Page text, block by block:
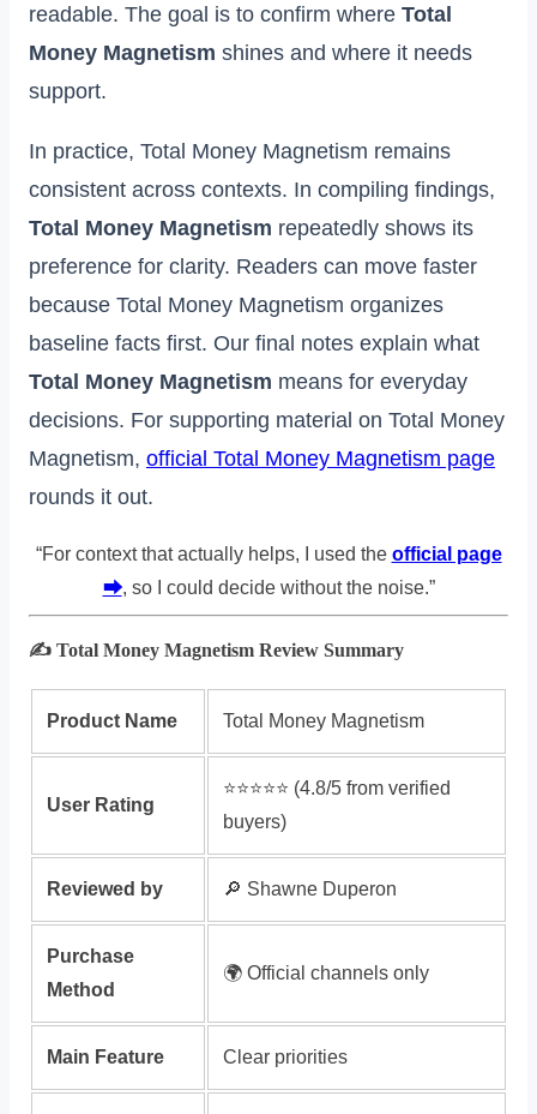
readable. The goal is to confirm where Total
Money Magnetism shines and where it needs
support.
In practice, Total Money Magnetism remains
consistent across contexts. In compiling findings,
Total Money Magnetism repeatedly shows its
preference for clarity. Readers can move faster
because Total Money Magnetism organizes
baseline facts first. Our final notes explain what
Total Money Magnetism means for everyday
decisions. For supporting material on Total Money
Magnetism, official Total Money Magnetism page
rounds it out.
“For context that actually helps, I used the official page
⮕, so I could decide without the noise.”
✍️ Total Money Magnetism Review Summary
Product Name Total Money Magnetism
User Rating
⭐️⭐️⭐️⭐️⭐️ (4.8/5 from verified
buyers)
Reviewed by 🔎 Shawne Duperon
Purchase
Method
🌍 Official channels only
Main Feature Clear priorities